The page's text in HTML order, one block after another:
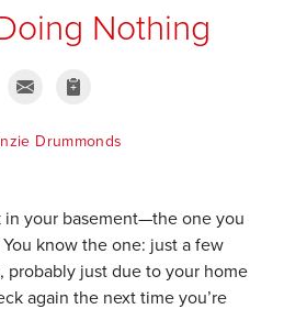
ESTIMATENothing
Drummonds
your basement—the one you
know the one: just a few
probably just due to your home
again the next time you’re